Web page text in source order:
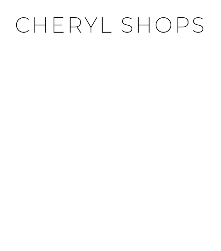
CHERYL SHOPS